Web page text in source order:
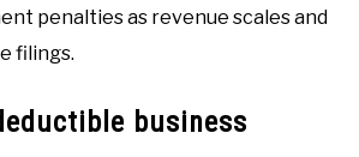
penalties as revenue scales and
filings.
business